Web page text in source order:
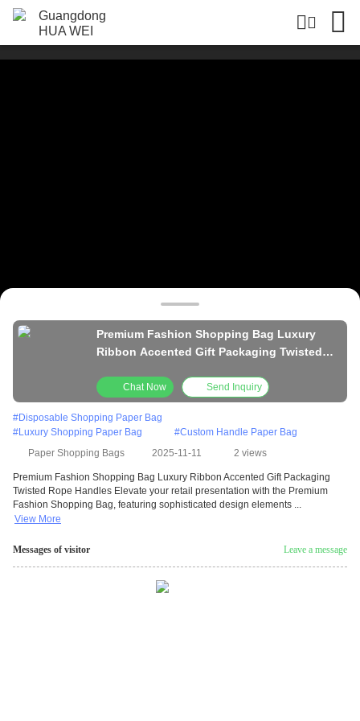
Premium Fashion Shopping Bag Luxury
Ribbon Accented Gift Packaging Twisted
Chat Now Send Inquiry
#Disposable Shopping Paper Bag
#Luxury Shopping Paper Bag #Custom Handle Paper Bag
Paper Shopping Bags
2025-11-11 2 views
Premium Fashion Shopping Bag Luxury Ribbon Accented Gift Packaging
Twisted Rope Handles Elevate your retail presentation with the Premium
Fashion Shopping Bag, featuring sophisticated design elements ...
View More
Messages of visitor Leave a message